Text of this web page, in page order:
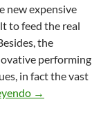
new expensive
to feed the real
the
performing
in fact the vast
THE
→